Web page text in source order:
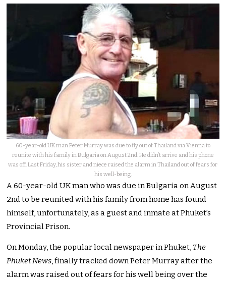
60-year-old UK man Peter Murray was due to fly out of Thailand via Vienna to
reunite with his family in Bulgaria on August 2nd. He didn’t arrive and his phone
was off. Last Friday, his sister and niece raised the alarm in Thailand out of fears for
his well-being.
A 60-year-old UK man who was due in Bulgaria on August
2nd to be reunited with his family from home has found
himself, unfortunately, as a guest and inmate at Phuket’s
Provincial Prison.
On Monday, the popular local newspaper in Phuket, The
Phuket News, finally tracked down Peter Murray after the
alarm was raised out of fears for his well being over the